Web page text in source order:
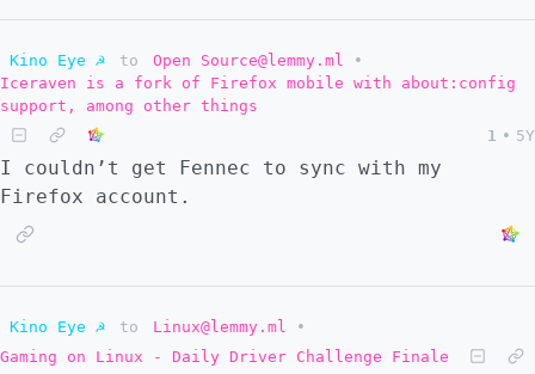
Kino Eye ☭ to Open Source@lemmy.ml
•
Iceraven is a fork of Firefox mobile with about:config
support, among other things
1 • 5Y
I couldn’t get Fennec to sync with my
Firefox account.
Kino Eye ☭ to Linux@lemmy.ml
•
Gaming on Linux - Daily Driver Challenge Finale